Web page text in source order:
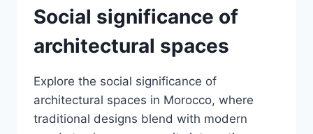
Social significance of
architectural spaces
Explore the social significance of
architectural spaces in Morocco, where
traditional designs blend with modern